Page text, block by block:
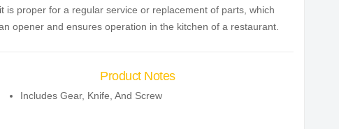
is proper for a regular service or replacement of parts, which
opener and ensures operation in the kitchen of a restaurant.
Product Notes
Includes Gear, Knife, And Screw